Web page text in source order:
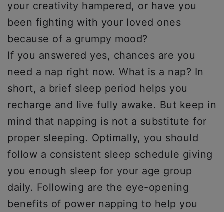
your creativity hampered, or have you
been fighting with your loved ones
because of a grumpy mood?
If you answered yes, chances are you
need a nap right now. What is a nap? In
short, a brief sleep period helps you
recharge and live fully awake. But keep in
mind that napping is not a substitute for
proper sleeping. Optimally, you should
follow a consistent sleep schedule giving
you enough sleep for your age group
daily. Following are the eye-opening
benefits of power napping to help you